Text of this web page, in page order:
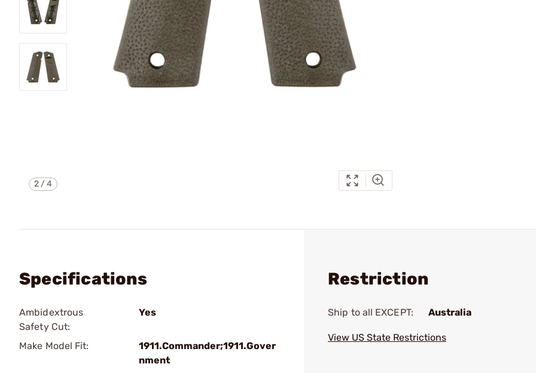
2 /4
Specifications
Ambidextrous
Safety Cut:
Yes
Make Model Fit:
1911.Commander;1911.Gover
nment
Restriction
Ship to all EXCEPT: Australia
View US State Restrictions